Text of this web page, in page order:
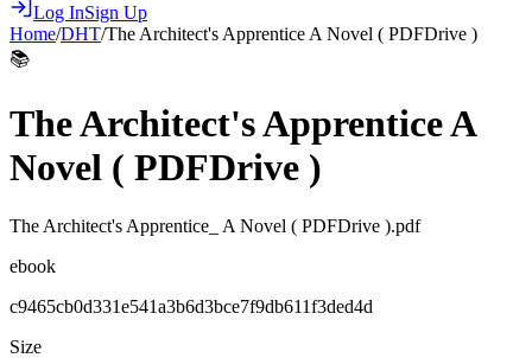
Log InSign Up
Home/DHT/The Architect's Apprentice A Novel ( PDFDrive )
📚
The Architect's Apprentice A
Novel ( PDFDrive )
The Architect's Apprentice_ A Novel ( PDFDrive ).pdf
ebook
c9465cb0d331e541a3b6d3bce7f9db611f3ded4d
Size